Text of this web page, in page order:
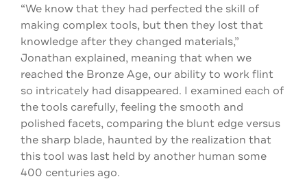
“We know that they had perfected the skill of
making complex tools, but then they lost that
knowledge after they changed materials,”
Jonathan explained, meaning that when we
reached the Bronze Age, our ability to work flint
so intricately had disappeared. I examined each of
the tools carefully, feeling the smooth and
polished facets, comparing the blunt edge versus
the sharp blade, haunted by the realization that
this tool was last held by another human some
400 centuries ago.